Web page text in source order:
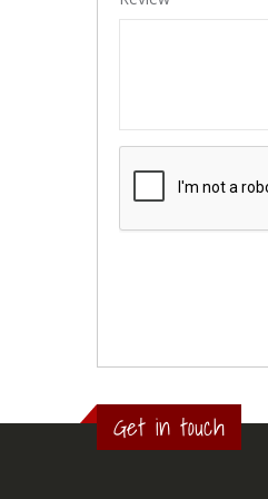
Get in touch